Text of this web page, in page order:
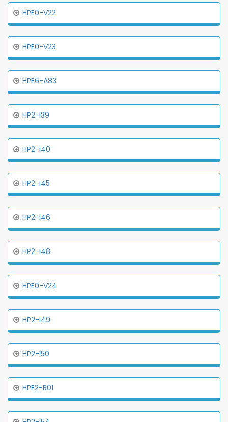
HPE0-V22
HPE0-V23
HPE6-A83
HP2-I39
HP2-I40
HP2-I45
HP2-I46
HP2-I48
HPE0-V24
HP2-I49
HP2-I50
HPE2-B01